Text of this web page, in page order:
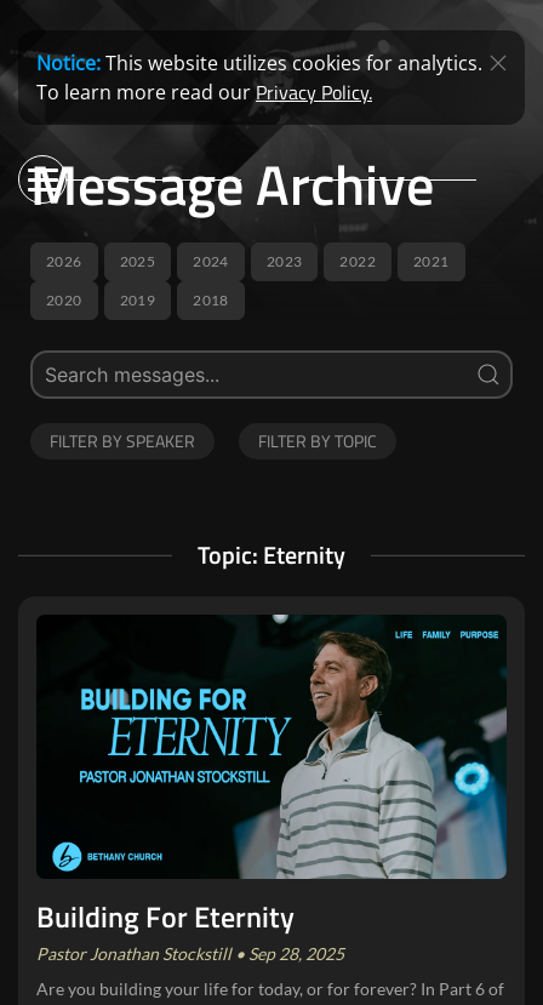
Notice:This website utilizes cookies for analytics.
To learn more read ourPrivacy Policy.
Message Archive
2026 2025 2024 2023 2022 2021
2020 2019 2018
FILTER BY SPEAKER FILTER BY TOPIC
Topic: Eternity
Building For Eternity
Pastor Jonathan Stockstill • Sep 28, 2025
Are you building your life for today, or for forever? In Part 6 of